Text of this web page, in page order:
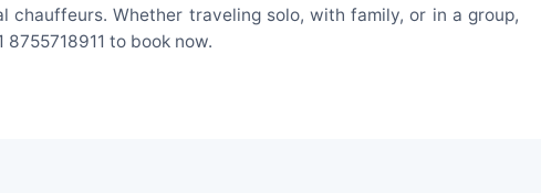
Whether traveling solo, with family, or in a group,
to book now.